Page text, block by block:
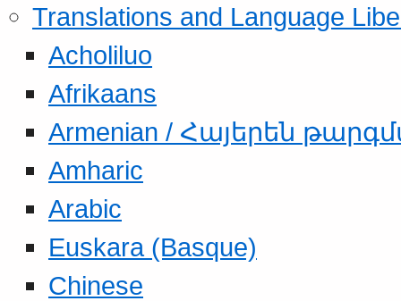
Translations and Language
Acholiluo
Afrikaans
Armenian / Հայերեն
Amharic
Arabic
Euskara (Basque)
Chinese